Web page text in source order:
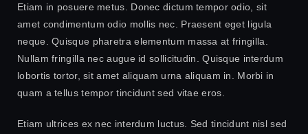
Etiam in posuere metus. Donec dictum tempor odio, sit
amet condimentum odio mollis nec. Praesent eget ligula
neque. Quisque pharetra elementum massa at fringilla.
Nullam fringilla nec augue id sollicitudin. Quisque interdum
lobortis tortor, sit amet aliquam urna aliquam in. Morbi in
quam a tellus tempor tincidunt sed vitae eros.
Etiam ultrices ex nec interdum luctus. Sed tincidunt nisl sed